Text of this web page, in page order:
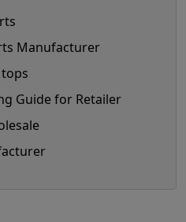
Manufacturer
Guide for Retailer